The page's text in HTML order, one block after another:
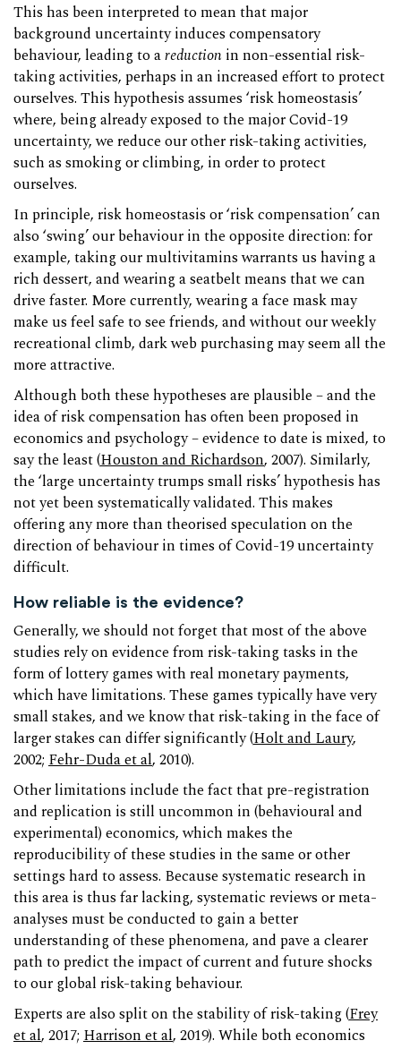
This has been interpreted to mean that major
background uncertainty induces compensatory
behaviour, leading to areduction in non-essential risk-
taking activities, perhaps in an increased effort to protect
ourselves. This hypothesis assumes ‘risk homeostasis’
where, being already exposed to the major Covid-19
uncertainty, we reduce our other risk-taking activities,
such as smoking or climbing, in order to protect
ourselves.
In principle, risk homeostasis or ‘risk compensation’ can
also ‘swing’ our behaviour in the opposite direction: for
example, taking our multivitamins warrants us having a
rich dessert, and wearing a seatbelt means that we can
drive faster. More currently, wearing a face mask may
make us feel safe to see friends, and without our weekly
recreational climb, dark web purchasing may seem all the
more attractive.
Although both these hypotheses are plausible – and the
idea of risk compensation has often been proposed in
economics and psychology – evidence to date is mixed, to
say the least (Houston and Richardson, 2007). Similarly,
the ‘large uncertainty trumps small risks’ hypothesis has
not yet been systematically validated. This makes
offering any more than theorised speculation on the
direction of behaviour in times of Covid-19 uncertainty
difficult.
How reliable is the evidence?
Generally, we should not forget that most of the above
studies rely on evidence from risk-taking tasks in the
form of lottery games with real monetary payments,
which have limitations. These games typically have very
small stakes, and we know that risk-taking in the face of
larger stakes can differ significantly (Holt and Laury,
2002; Fehr-Duda et al, 2010).
Other limitations include the fact that pre-registration
and replication is still uncommon in (behavioural and
experimental) economics, which makes the
reproducibility of these studies in the same or other
settings hard to assess. Because systematic research in
this area is thus far lacking, systematic reviews or meta-
analyses must be conducted to gain a better
understanding of these phenomena, and pave a clearer
path to predict the impact of current and future shocks
to our global risk-taking behaviour.
Experts are also split on the stability of risk-taking (Frey
et al, 2017; Harrison et al, 2019). While both economics